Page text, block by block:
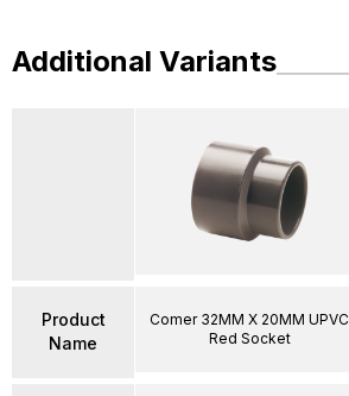
Additional Variants
Product
Name
Comer 32MM X 20MM UPVC
Red Socket